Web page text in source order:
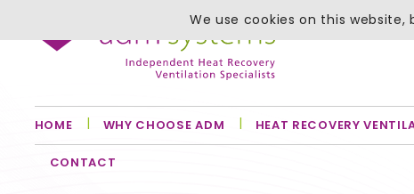
HOME WHY CHOOSE ADM HEAT RECOVERY
CONTACT
We use cookies on this